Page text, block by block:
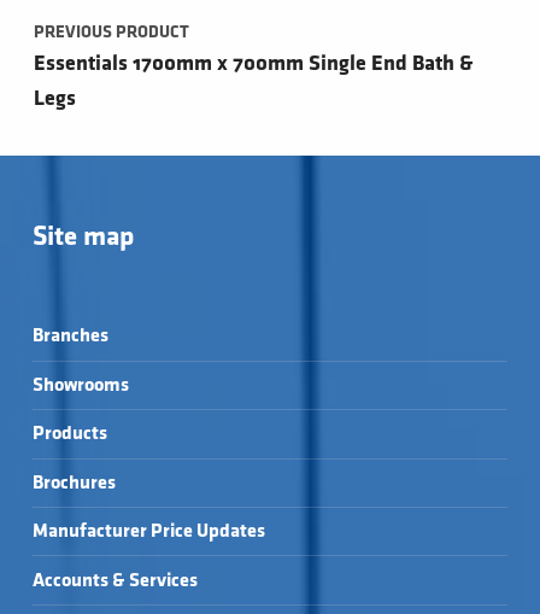
PREVIOUS PRODUCT
Essentials 1700mm x 700mm Single End Bath &
Legs
Site map
Branches
Showrooms
Products
Brochures
Manufacturer Price Updates
Accounts & Services